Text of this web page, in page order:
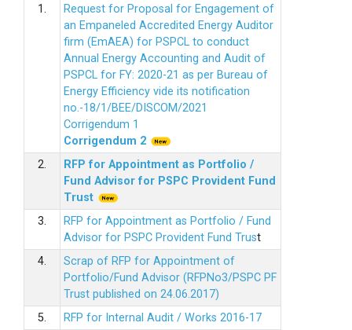
1.
Request for Proposal for Engagement of
an Empaneled Accredited Energy Auditor
firm (EmAEA) for PSPCL to conduct
Annual Energy Accounting and Audit of
PSPCL for FY: 2020-21 as per Bureau of
Energy Efficiency vide its notification
no.-18/1/BEE/DISCOM/2021
Corrigendum 1
Corrigendum 2
2.
RFP for Appointment as Portfolio /
Fund Advisor for PSPC Provident Fund
Trust
3.
RFP for Appointment as Portfolio / Fund
Advisor for PSPC Provident Fund Trust
4.
Scrap of RFP for Appointment of
Portfolio/Fund Advisor (RFPNo3/PSPC PF
Trust published on 24.06.2017)
5.
RFP for Internal Audit / Works 2016-17